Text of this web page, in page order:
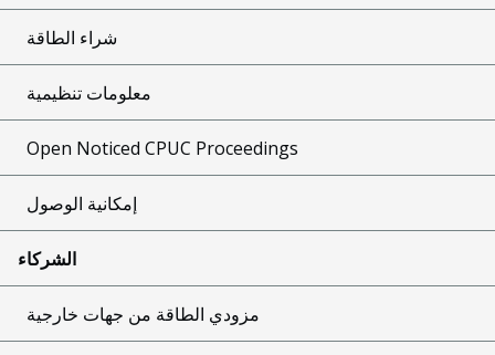
شراء الطاقة
معلومات تنظيمية
Open Noticed CPUC Proceedings
إمكانية الوصول
الشركاء
مزودي الطاقة من جهات خارجية